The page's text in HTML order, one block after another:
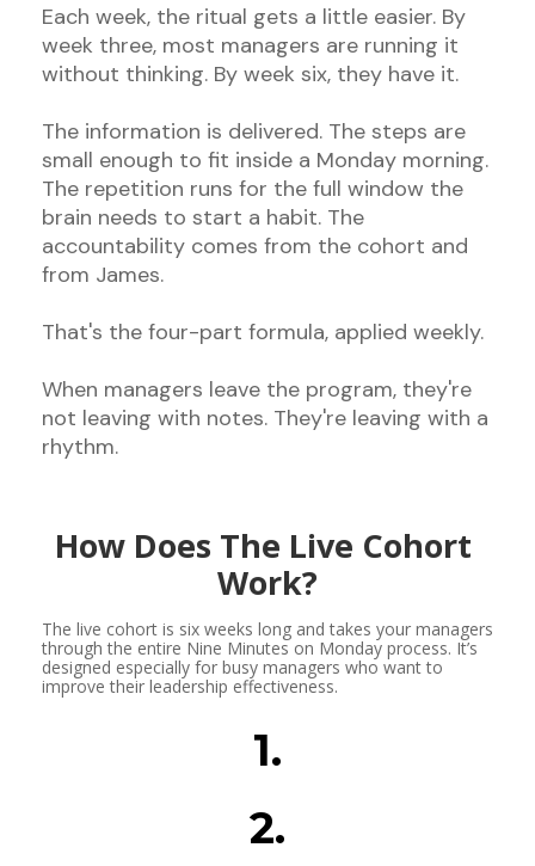
Each week, the ritual gets a little easier. By
week three, most managers are running it
without thinking. By week six, they have it.
The information is delivered. The steps are
small enough to fit inside a Monday morning.
The repetition runs for the full window the
brain needs to start a habit. The
accountability comes from the cohort and
from James.
That's the four-part formula, applied weekly.
When managers leave the program, they're
not leaving with notes. They're leaving with a
rhythm.
How Does The Live Cohort
Work?
The live cohort is six weeks long and takes your managers
through the entire Nine Minutes on Monday process. It’s
designed especially for busy managers who want to
improve their leadership effectiveness.
1.
2.